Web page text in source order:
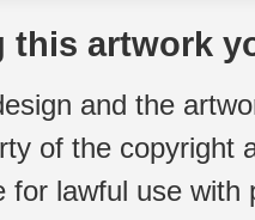
this artwork
and the
of the copyright
for lawful use